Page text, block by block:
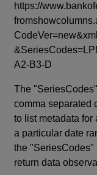
https://
A2-B3-D
The
comma separated
to list metadata
a particular date
the "SeriesCodes"
return data